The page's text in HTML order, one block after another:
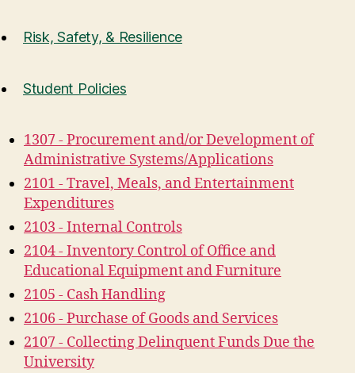
Risk, Safety, & Resilience
Student Policies
1307 - Procurement and/or Development of
Administrative Systems/Applications
2101 - Travel, Meals, and Entertainment
Expenditures
2103 - Internal Controls
2104 - Inventory Control of Office and
Educational Equipment and Furniture
2105 - Cash Handling
2106 - Purchase of Goods and Services
2107 - Collecting Delinquent Funds Due the
University